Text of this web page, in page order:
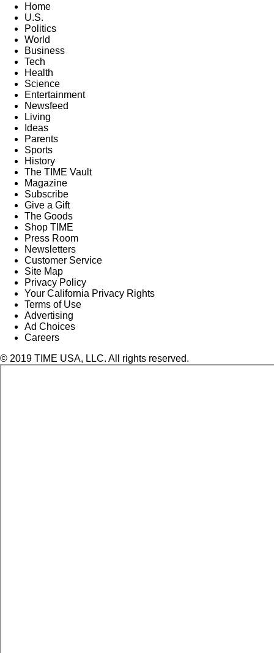
Home
U.S.
Politics
World
Business
Tech
Health
Science
Entertainment
Newsfeed
Living
Ideas
Parents
Sports
History
The TIME Vault
Magazine
Subscribe
Give a Gift
The Goods
Shop TIME
Press Room
Newsletters
Customer Service
Site Map
Privacy Policy
Your California Privacy Rights
Terms of Use
Advertising
Ad Choices
Careers
© 2019 TIME USA, LLC. All rights reserved.